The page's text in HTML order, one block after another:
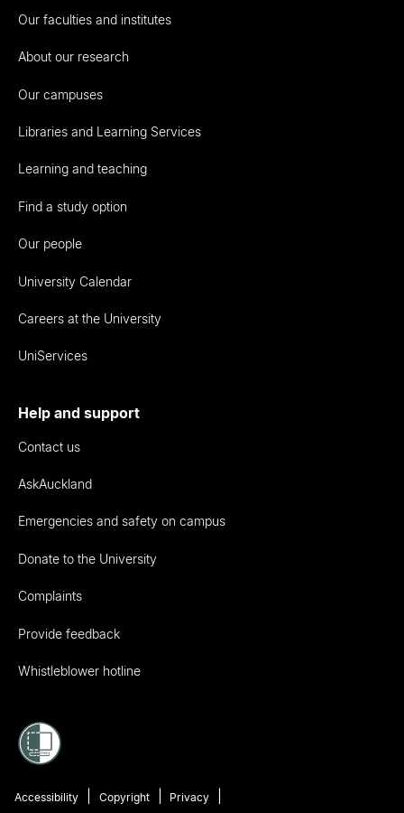
Our faculties and institutes
About our research
Our campuses
Libraries and Learning Services
Learning and teaching
Find a study option
Our people
University Calendar
Careers at the University
UniServices
Help and support
Contact us
AskAuckland
Emergencies and safety on campus
Donate to the University
Complaints
Provide feedback
Whistleblower hotline
Accessibility Copyright Privacy